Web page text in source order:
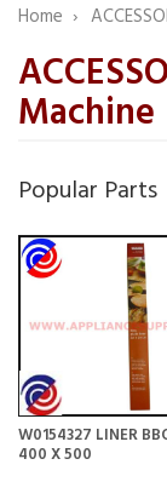
Home
Machine
Popular Parts
W0154327 LINER
400 X 500